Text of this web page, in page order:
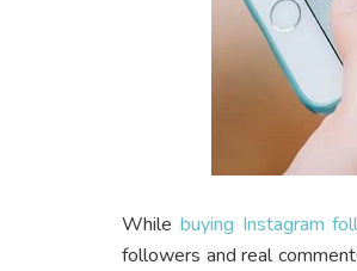
While buying Instagram
followers and real